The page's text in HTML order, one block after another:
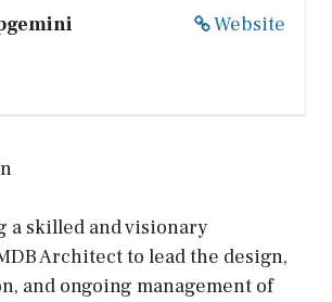
Website
a skilled and visionary
Architect to lead the design,
and ongoing management of